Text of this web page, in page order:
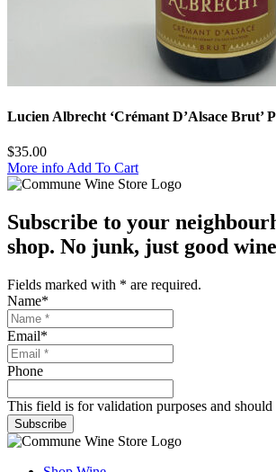
Lucien Albrecht ‘Crémant D’Alsace Brut’
$35.00
More info Add To Cart
Subscribe to your
shop. No junk, just good
Fields marked with * are required.
Name*
Email*
Phone
This field is for validation purposes and should
Subscribe